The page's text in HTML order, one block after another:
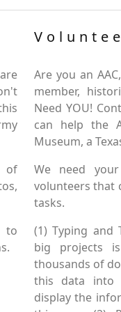
of
to
Are you an
member,
Need YOU!
can help the
Museum, a
We need
volunteers that
tasks.
(1) Typing and
big projects
thousands of
this data into
display the